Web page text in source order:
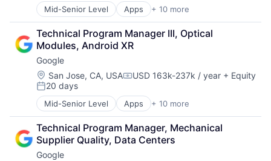
Pharmacy
Retail
Retail / Automotive
Retail-Catalog & Mail-Order Houses
Mid-Senior Level Apps + 10 more
Artificial Intelligence (AI)
Cloud Computing
Cloud Storage
Consumer
Machine Learning
Mobile Devices
Productivity Tools
Search Engine
SEO
Software Engineering
Technical Program Manager III, Optical
Modules, Android XR
Google
Location:
San Jose, CA, USACompensation:
USD 163k-237k / year + Equity
Posted:
20 days
Mid-Senior Level Apps + 10 more
Artificial Intelligence (AI)
Cloud Computing
Cloud Storage
Consumer
Machine Learning
Technical Program Manager, Mechanical
Supplier Quality, Data Centers
Google